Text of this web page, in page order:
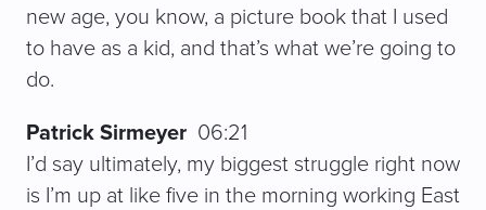
new age, you know, a picture book that I used
to have as a kid, and that’s what we’re going to
do.
Patrick Sirmeyer 06:21
I’d say ultimately, my biggest struggle right now
is I’m up at like five in the morning working East